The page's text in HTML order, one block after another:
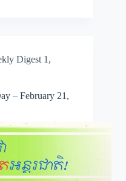
Digest 1 ,
– February 21,